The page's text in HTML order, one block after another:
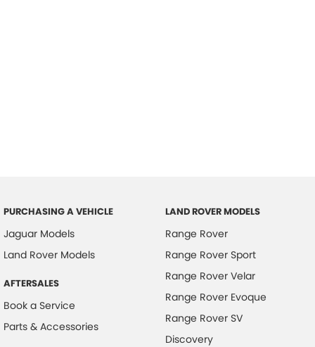
PURCHASING A VEHICLE
Jaguar Models
Land Rover Models
AFTERSALES
Book a Service
Parts & Accessories
LAND ROVER MODELS
Range Rover
Range Rover Sport
Range Rover Velar
Range Rover Evoque
Range Rover SV
Discovery